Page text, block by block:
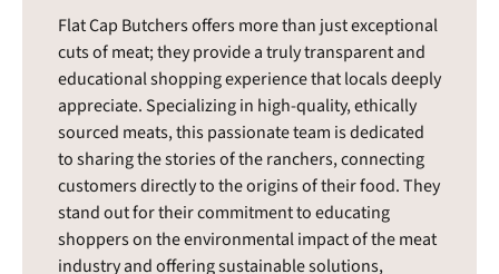
Flat Cap Butchers offers more than just exceptional
cuts of meat; they provide a truly transparent and
educational shopping experience that locals deeply
appreciate. Specializing in high-quality, ethically
sourced meats, this passionate team is dedicated
to sharing the stories of the ranchers, connecting
customers directly to the origins of their food. They
stand out for their commitment to educating
shoppers on the environmental impact of the meat
industry and offering sustainable solutions,